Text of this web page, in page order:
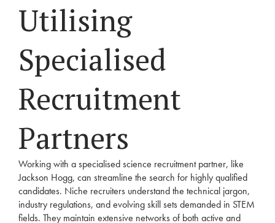
Utilising
Specialised
Recruitment
Partners
Working with a specialised science recruitment partner, like
Jackson Hogg, can streamline the search for highly qualified
candidates. Niche recruiters understand the technical jargon,
industry regulations, and evolving skill sets demanded in STEM
fields. They maintain extensive networks of both active and